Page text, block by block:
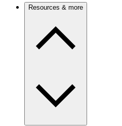
Resources & more